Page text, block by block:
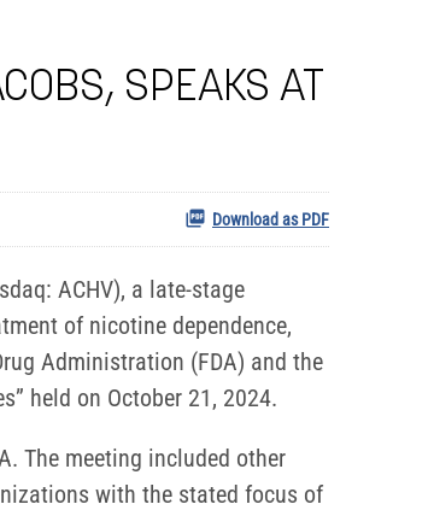
SPEAKS AT
Download as PDF
ACHV), a late-stage
of nicotine dependence,
Administration (FDA) and the
held on October 21, 2024.
The meeting included other
with the stated focus of